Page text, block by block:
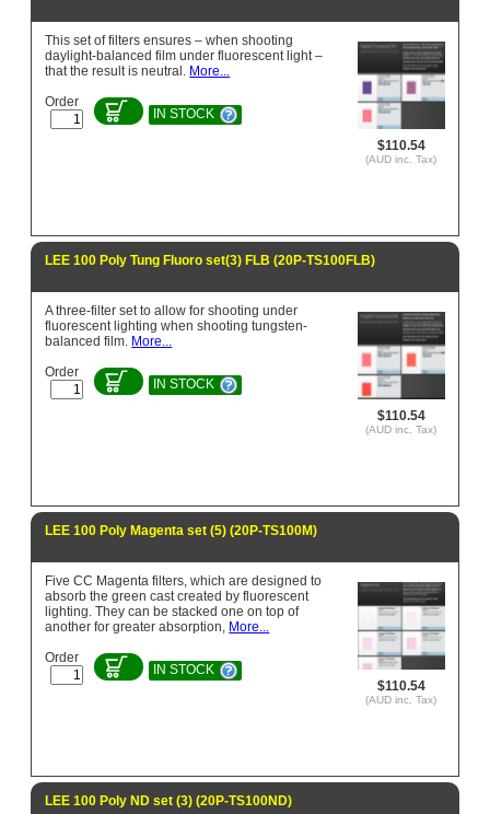
$110.54
(AUD inc. Tax)
This set of filters ensures – when shooting
daylight-balanced film under fluorescent light –
that the result is neutral. More...
Order
IN STOCK
LEE 100 Poly Tung Fluoro set(3) FLB (20P-TS100FLB)
$110.54
(AUD inc. Tax)
A three-filter set to allow for shooting under
fluorescent lighting when shooting tungsten-
balanced film. More...
Order
IN STOCK
LEE 100 Poly Magenta set (5) (20P-TS100M)
$110.54
(AUD inc. Tax)
Five CC Magenta filters, which are designed to
absorb the green cast created by fluorescent
lighting. They can be stacked one on top of
another for greater absorption, More...
Order
IN STOCK
LEE 100 Poly ND set (3) (20P-TS100ND)